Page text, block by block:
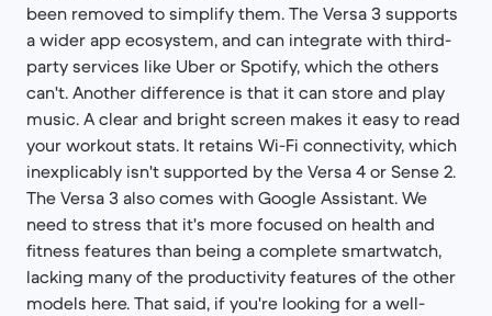
been removed to simplify them. The Versa 3 supports
a wider app ecosystem, and can integrate with third-
party services like Uber or Spotify, which the others
can't. Another difference is that it can store and play
music. A clear and bright screen makes it easy to read
your workout stats. It retains Wi-Fi connectivity, which
inexplicably isn't supported by the Versa 4 or Sense 2.
The Versa 3 also comes with Google Assistant. We
need to stress that it's more focused on health and
fitness features than being a complete smartwatch,
lacking many of the productivity features of the other
models here. That said, if you're looking for a well-